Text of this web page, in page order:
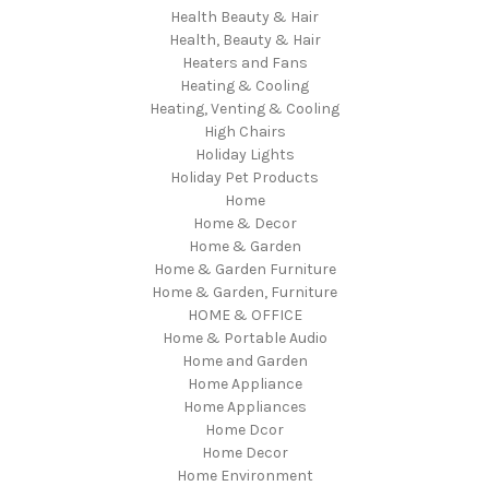
Health Beauty & Hair
Health, Beauty & Hair
Heaters and Fans
Heating & Cooling
Heating, Venting & Cooling
High Chairs
Holiday Lights
Holiday Pet Products
Home
Home & Decor
Home & Garden
Home & Garden Furniture
Home & Garden, Furniture
HOME & OFFICE
Home & Portable Audio
Home and Garden
Home Appliance
Home Appliances
Home Dcor
Home Decor
Home Environment